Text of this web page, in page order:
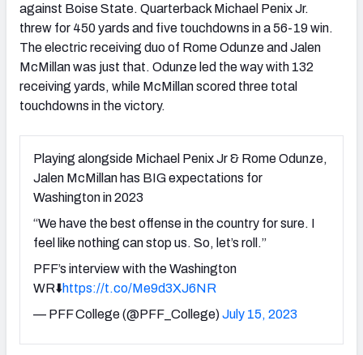
against Boise State. Quarterback Michael Penix Jr.
threw for 450 yards and five touchdowns in a 56-19 win.
The electric receiving duo of Rome Odunze and Jalen
McMillan was just that. Odunze led the way with 132
receiving yards, while McMillan scored three total
touchdowns in the victory.
Playing alongside Michael Penix Jr & Rome Odunze,
Jalen McMillan has BIG expectations for
Washington in 2023
“We have the best offense in the country for sure. I
feel like nothing can stop us. So, let’s roll.”
PFF’s interview with the Washington
WR⬇️https://t.co/Me9d3XJ6NR
— PFF College (@PFF_College)July 15, 2023